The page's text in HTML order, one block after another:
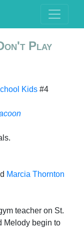
Play
Kids #4
Marcia Thornton
teacher on St.
Melody begin to